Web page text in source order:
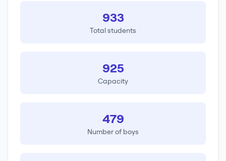
933
Total students
925
Capacity
479
Number of boys